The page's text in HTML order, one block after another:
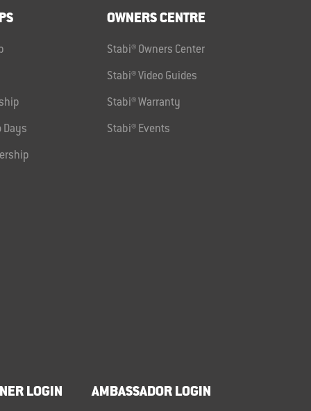
Days
OWNERS CENTRE
Stabi® Owners Center
Stabi® Video Guides
Stabi® Warranty
Stabi® Events
LOGIN AMBASSADOR LOGIN